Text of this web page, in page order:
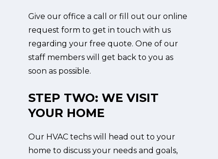
Give our office a call or fill out our online
request form to get in touch with us
regarding your free quote. One of our
staff members will get back to you as
soon as possible.
STEP TWO: WE VISIT
YOUR HOME
Our HVAC techs will head out to your
home to discuss your needs and goals,